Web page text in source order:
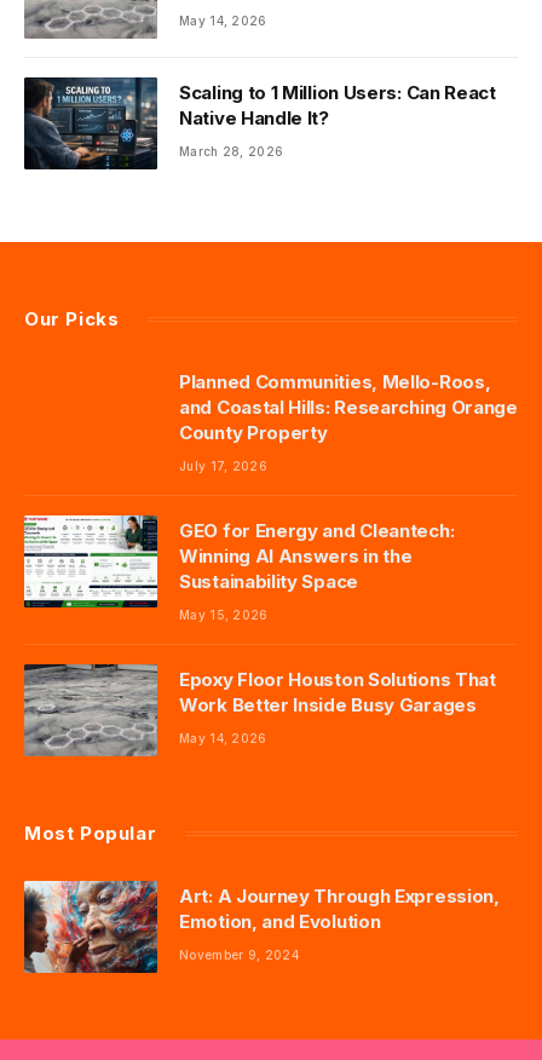
May 14, 2026
Scaling to 1 Million Users: Can React
Native Handle It?
March 28, 2026
Our Picks
Planned Communities, Mello-Roos,
and Coastal Hills: Researching Orange
County Property
July 17, 2026
GEO for Energy and Cleantech:
Winning AI Answers in the
Sustainability Space
May 15, 2026
Epoxy Floor Houston Solutions That
Work Better Inside Busy Garages
May 14, 2026
Most Popular
Art: A Journey Through Expression,
Emotion, and Evolution
November 9, 2024